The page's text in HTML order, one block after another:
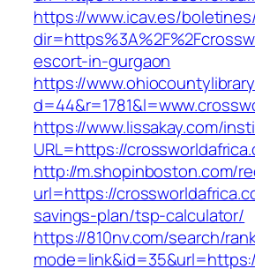
https://www.icav.es/
escort-in-gurgaon
https://
https://www.lissakay.com/
URL=https://
http://m.shopinboston.com/
url=https://
savings-plan/tsp-calculator/
https://810nv.com/search/